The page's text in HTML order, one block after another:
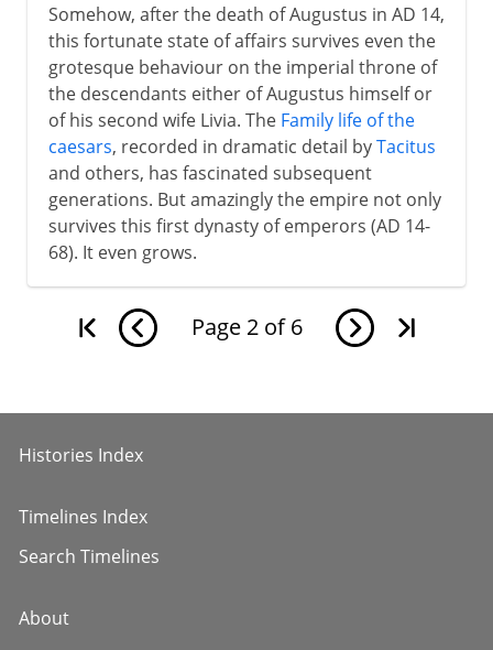
Somehow, after the death of Augustus in AD 14,
this fortunate state of affairs survives even the
grotesque behaviour on the imperial throne of
the descendants either of Augustus himself or
of his second wife Livia. The Family life of the
caesars, recorded in dramatic detail byTacitus
and others, has fascinated subsequent
generations. But amazingly the empire not only
survives this first dynasty of emperors (AD 14-
68). It even grows.
Page 2 of 6
Histories Index
Timelines Index
Search Timelines
About